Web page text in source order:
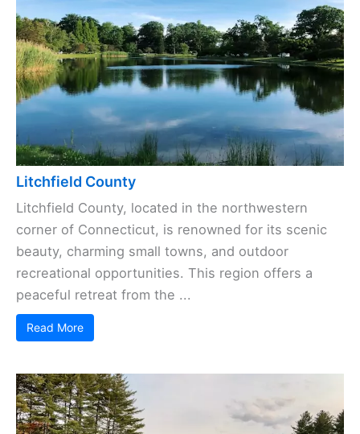
Litchfield County
Litchfield County, located in the northwestern
corner of Connecticut, is renowned for its scenic
beauty, charming small towns, and outdoor
recreational opportunities. This region offers a
peaceful retreat from the ...
Read More